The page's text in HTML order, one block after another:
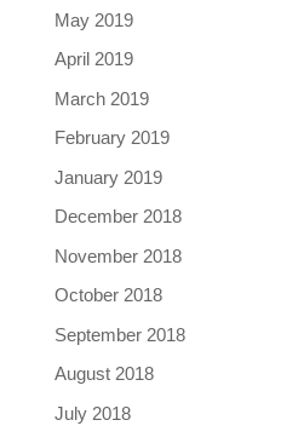
May 2019
April 2019
March 2019
February 2019
January 2019
December 2018
November 2018
October 2018
September 2018
August 2018
July 2018